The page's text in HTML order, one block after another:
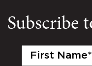
Subscribe
First